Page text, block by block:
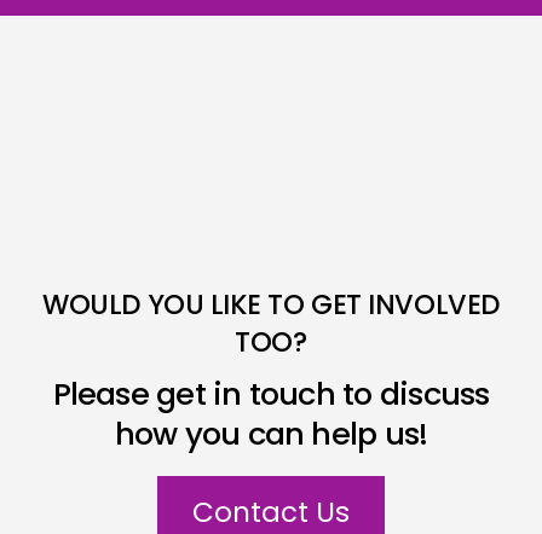
WOULD YOU LIKE TO GET INVOLVED
TOO?
Please get in touch to discuss
how you can help us!
Contact Us